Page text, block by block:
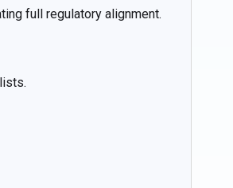
full regulatory alignment.